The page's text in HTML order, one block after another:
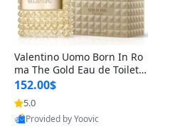
Valentino Uomo Born In Ro
ma The Gold Eau de Toilette
for Men 3.4 oz / 100 ml Spr
ay – Luxury Cologne USA
152.00$
5.0
Provided by Yoovic
Best Quality